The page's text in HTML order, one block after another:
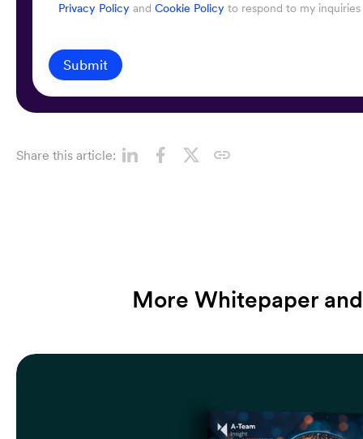
Privacy Policyand Cookie Policyto respond to my
Submit
Share this article:
More Whitepaper